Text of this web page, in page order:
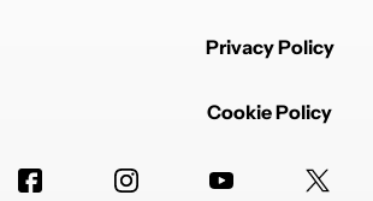
Privacy Policy
Cookie Policy